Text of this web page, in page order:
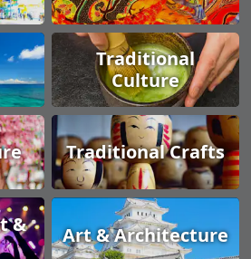
Traditional
Culture
Traditional Crafts
&
Art & Architecture